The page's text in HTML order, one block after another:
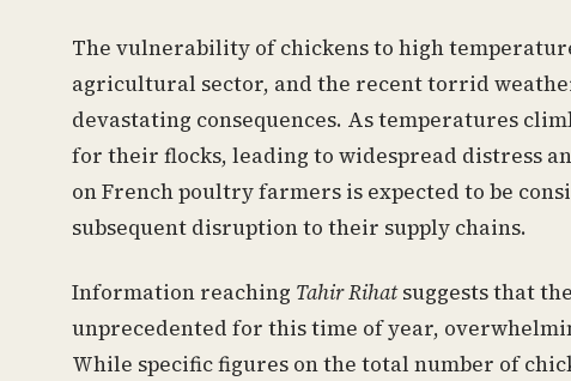
The vulnerability of chickens to high
agricultural sector, and the recent torrid
devastating consequences. As temperatures
for their flocks, leading to widespread distress
on French poultry farmers is expected to be
subsequent disruption to their supply chains.
Information reaching Tahir Rihatsuggests that
unprecedented for this time of year,
While specific figures on the total number of